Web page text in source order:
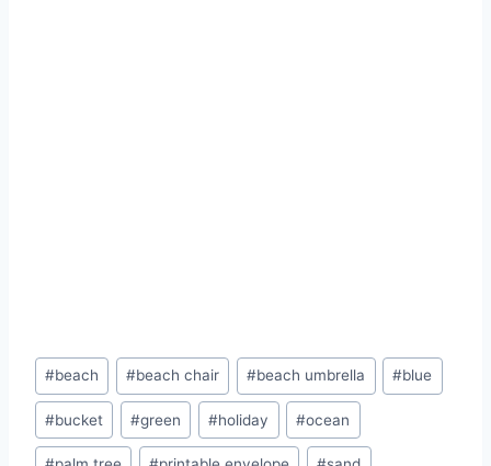
Post
Tags:
#beach #beach chair #beach umbrella #blue
#bucket #green #holiday #ocean